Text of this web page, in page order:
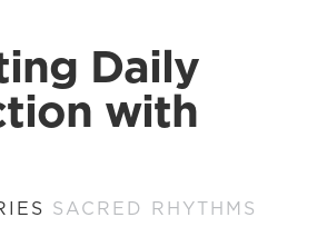
Daily
with
SACRED RHYTHMS